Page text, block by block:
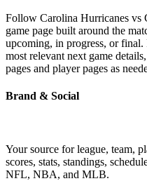
Follow Carolina Hurricanes vs
game page built around the
upcoming, in progress, or
most relevant next game
pages and player pages as
Brand & Social
Your source for league, team,
scores, stats, standings,
NFL, NBA, and MLB.